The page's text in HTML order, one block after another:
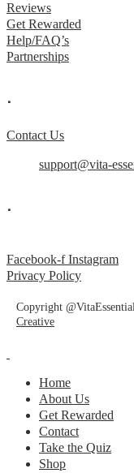
Reviews
Get Rewarded
Help/FAQ’s
Partnerships
.
Contact Us
support@vita-
.
Facebook-f Instagram
Privacy Policy
Copyright
Creative
Home
About Us
Get Rewarded
Contact
Take the Quiz
Shop